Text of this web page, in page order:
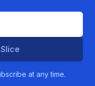
at any time.